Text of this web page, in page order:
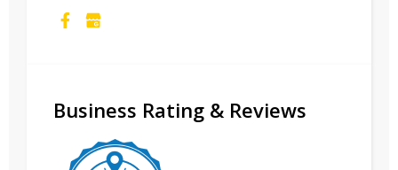
Business Rating & Reviews